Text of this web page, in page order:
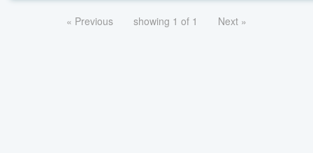
« Previous showing 1 of 1 Next »